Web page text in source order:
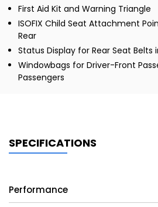
First Aid Kit and Warning Triangle
ISOFIX Child Seat Attachment
Rear
Status Display for Rear Seat
Windowbags for Driver-Front
Passengers
SPECIFICATIONS
Performance